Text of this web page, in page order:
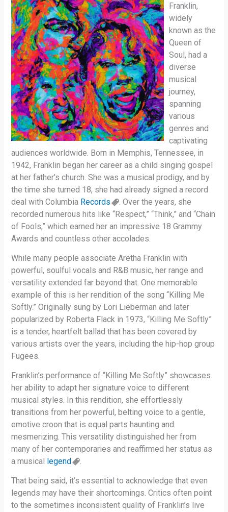
Franklin,
widely
known as the
Queen of
Soul, had a
diverse
musical
journey,
spanning
various
genres and
captivating
audiences worldwide. Born in Memphis, Tennessee, in
1942, Franklin began her career as a child singing gospel
at her father’s church. She was a musical prodigy, and by
the time she turned 18, she had already signed a record
deal with Columbia Records
. Over the years, she
recorded numerous hits like “Respect,” “Think,” and “Chain
of Fools,” which earned her an impressive 18 Grammy
Awards and countless other accolades.
While many people associate Aretha Franklin with
powerful, soulful vocals and R&B music, her range and
versatility extended far beyond that. One memorable
example of this is her rendition of the song “Killing Me
Softly.” Originally sung by Lori Lieberman and later
popularized by Roberta Flack in 1973, “Killing Me Softly”
is a tender, heartfelt ballad that has been covered by
various artists over the years, including the hip-hop group
Fugees.
Franklin’s performance of “Killing Me Softly” showcases
her ability to adapt her signature voice to different
musical styles. In this rendition, she effortlessly
transitions from her powerful, belting voice to a gentle,
emotive croon that is equal parts haunting and
mesmerizing. This versatility distinguished her from
many of her contemporaries and reaffirmed her status as
a musical legend .
That being said, it’s essential to acknowledge that even
legends may have their shortcomings. Critics often point
to the sometimes inconsistent quality of Franklin’s live